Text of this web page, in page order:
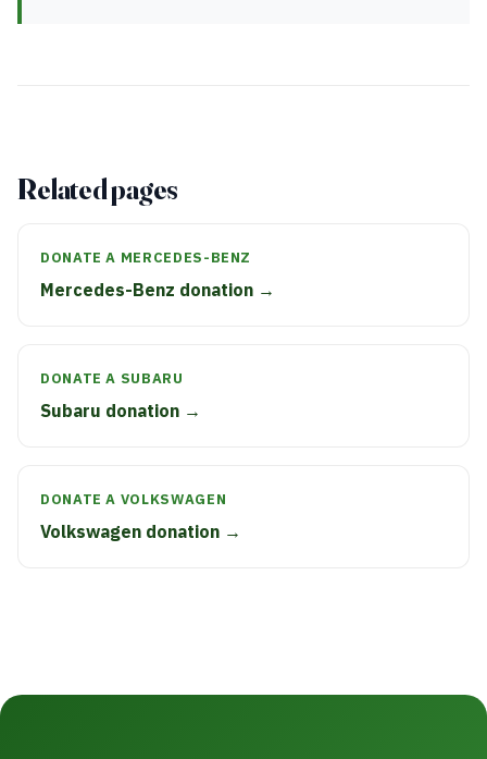
Related pages
DONATE A MERCEDES-BENZ
Mercedes-Benz donation →
DONATE A SUBARU
Subaru donation →
DONATE A VOLKSWAGEN
Volkswagen donation →